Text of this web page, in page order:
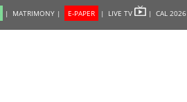
| MATRIMONY | E-PAPER | LIVE TV | CAL 2026